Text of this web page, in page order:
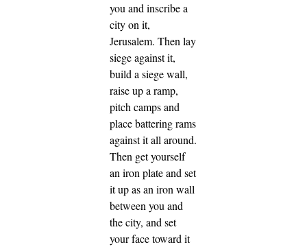
you and inscribe a
city on it,
Jerusalem. Then lay
siege against it,
build a siege wall,
raise up a ramp,
pitch camps and
place battering rams
against it all around.
Then get yourself
an iron plate and set
it up as an iron wall
between you and
the city, and set
your face toward it